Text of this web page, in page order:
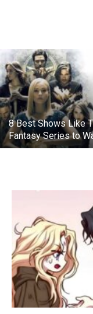
8 Best Shows Like
Fantasy Series to